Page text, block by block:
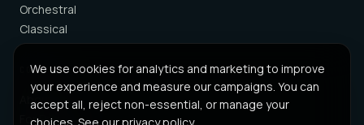
We use cookies for analytics and marketing to improve
your experience and measure our campaigns. You can
accept all, reject non-essential, or manage your
Orchestral
Classical
COMPANY
About
For Partners